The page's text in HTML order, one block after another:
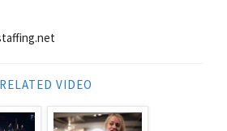
RELATED VIDEO